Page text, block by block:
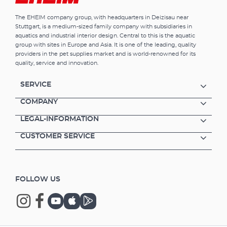
The EHEIM company group, with headquarters in Deizisau near
Stuttgart, is a medium-sized family company with subsidiaries in
aquatics and industrial interior design. Central to this is the aquatic
group with sites in Europe and Asia. It is one of the leading, quality
providers in the pet supplies market and is world-renowned for its
quality, service and innovation.
SERVICE
COMPANY
LEGAL-INFORMATION
CUSTOMER SERVICE
FOLLOW US